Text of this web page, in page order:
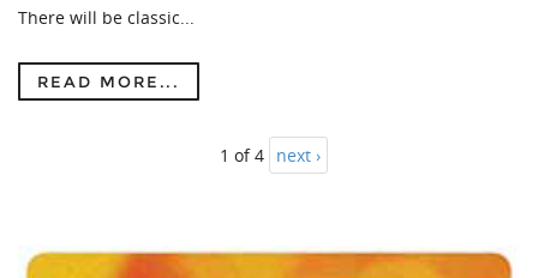
There will be classic...
READ MORE...
1 of 4 next ›